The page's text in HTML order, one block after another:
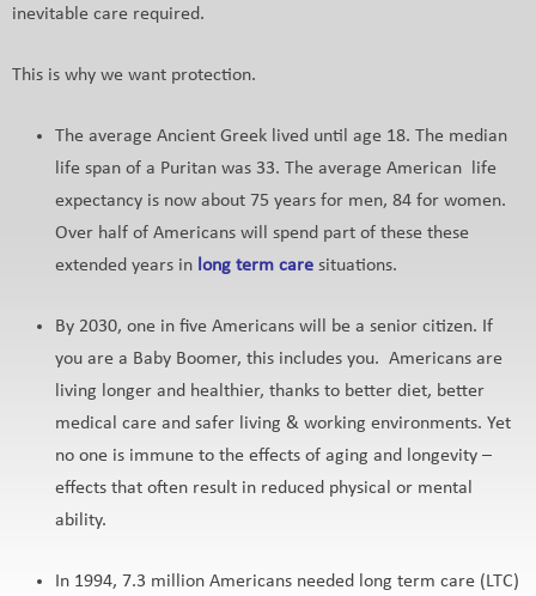
inevitable care required.
This is why we want protection.
The average Ancient Greek lived until age 18. The median
life span of a Puritan was 33. The average American life
expectancy is now about 75 years for men, 84 for women.
Over half of Americans will spend part of these these
extended years in long term care situations.
By 2030, one in five Americans will be a senior citizen. If
you are a Baby Boomer, this includes you. Americans are
living longer and healthier, thanks to better diet, better
medical care and safer living & working environments. Yet
no one is immune to the effects of aging and longevity –
effects that often result in reduced physical or mental
ability.
In 1994, 7.3 million Americans needed long term care (LTC)